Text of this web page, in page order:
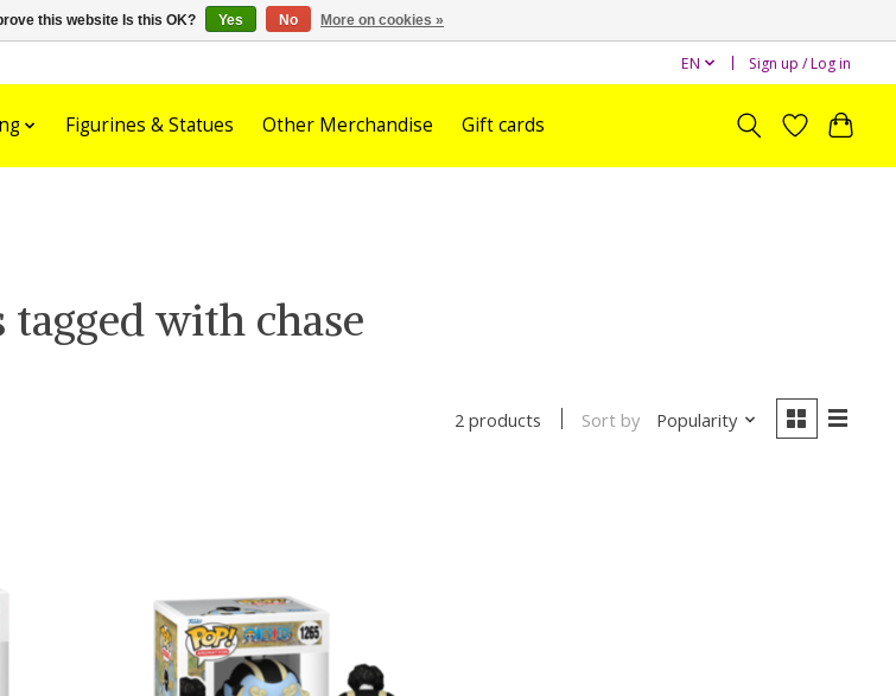
EN Sign up / Log in
Figurines & Statues Other Merchandise Gift cards
tagged with chase
2 products Sort by Popularity
this website Is this OK? Yes No More on cookies »